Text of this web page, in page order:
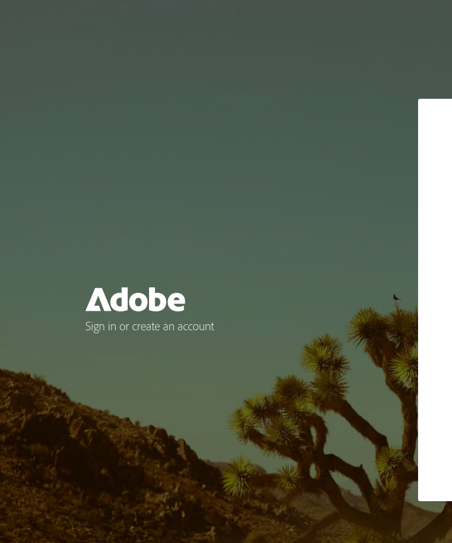
Sign in or create an account